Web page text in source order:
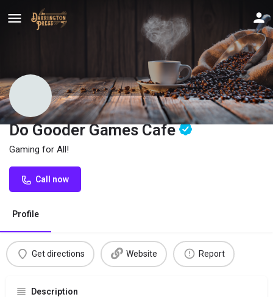
Do Gooder Games Cafe
Gaming for All!
Call now
Profile
Get directions Website Report
Description